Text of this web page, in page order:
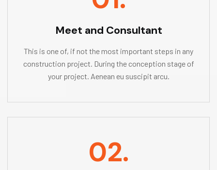
Meet and Consultant
This is one of, if not the most important steps in any
construction project. During the conception stage of
your project. Aenean eu suscipit arcu.
02.